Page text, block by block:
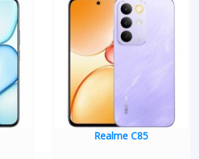
Realme C85